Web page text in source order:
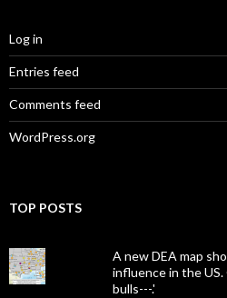
Log in
Entries feed
Comments feed
WordPress.org
TOP POSTS
A new DEA map
influence in the
bulls---.'